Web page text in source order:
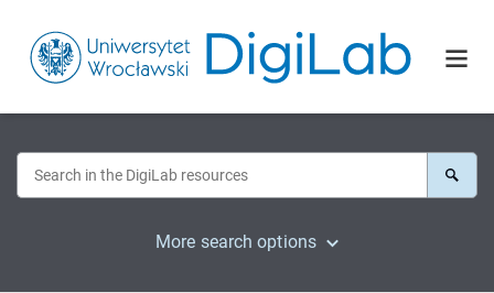
More search options